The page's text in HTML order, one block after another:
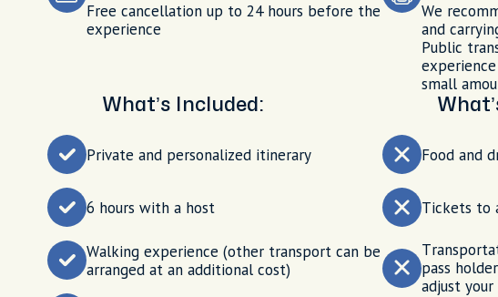
Free cancellation up to 24 hours before the
experience
We
and
Public
small
What’s Included:
Private and personalized itinerary
6 hours with a host
Walking experience (other transport can be
arranged at an additional cost)
Food and
Tickets to
pass
adjust